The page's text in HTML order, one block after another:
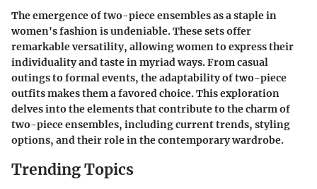
The emergence of two-piece ensembles as a staple in
women's fashion is undeniable. These sets offer
remarkable versatility, allowing women to express their
individuality and taste in myriad ways. From casual
outings to formal events, the adaptability of two-piece
outfits makes them a favored choice. This exploration
delves into the elements that contribute to the charm of
two-piece ensembles, including current trends, styling
options, and their role in the contemporary wardrobe.
Trending Topics